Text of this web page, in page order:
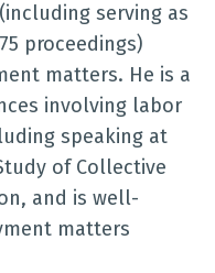
serving as
proceedings)
matters. He is a
involving labor
speaking at
of Collective
and is well-
matters